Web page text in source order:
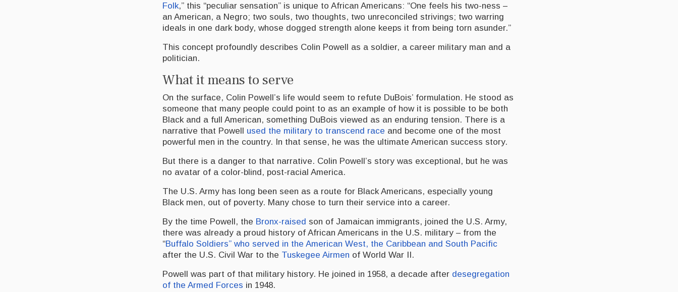
Folk,” this “peculiar sensation” is unique to African Americans: “One feels his two-ness –
an American, a Negro; two souls, two thoughts, two unreconciled strivings; two warring
ideals in one dark body, whose dogged strength alone keeps it from being torn asunder.”
This concept profoundly describes Colin Powell as a soldier, a career military man and a
politician.
What it means to serve
On the surface, Colin Powell’s life would seem to refute DuBois’ formulation. He stood as
someone that many people could point to as an example of how it is possible to be both
Black and a full American, something DuBois viewed as an enduring tension. There is a
narrative that Powell used the military to transcend race and become one of the most
powerful men in the country. In that sense, he was the ultimate American success story.
But there is a danger to that narrative. Colin Powell’s story was exceptional, but he was
no avatar of a color-blind, post-racial America.
The U.S. Army has long been seen as a route for Black Americans, especially young
Black men, out of poverty. Many chose to turn their service into a career.
By the time Powell, the Bronx-raised son of Jamaican immigrants, joined the U.S. Army,
there was already a proud history of African Americans in the U.S. military – from the
“Buffalo Soldiers” who served in the American West, the Caribbean and South Pacific
after the U.S. Civil War to the Tuskegee Airmen of World War II.
Powell was part of that military history. He joined in 1958, a decade after desegregation
of the Armed Forces in 1948.